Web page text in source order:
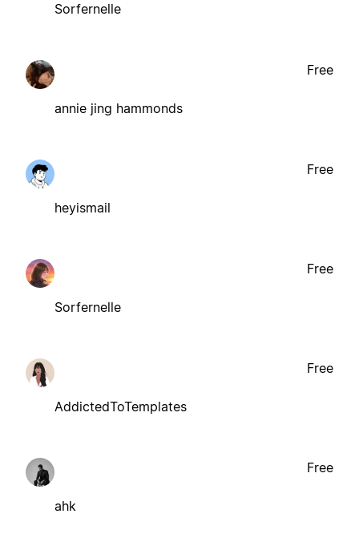
Sorfernelle
annie jing hammonds
Free
heyismail
Free
Sorfernelle
Free
AddictedToTemplates
Free
ahk
Free